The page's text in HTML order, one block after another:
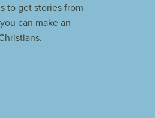
to get stories from
can make an